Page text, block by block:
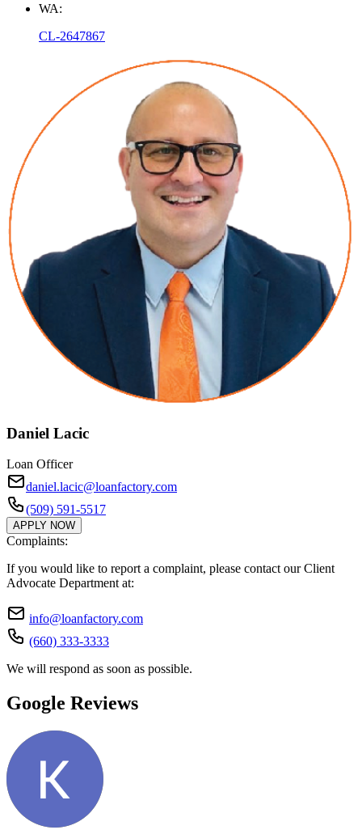
WA:
CL-2647867
Daniel Lacic
Loan Officer
daniel.lacic@loanfactory.com
(509) 591-5517
APPLY NOW
Complaints:
If you would like to report a complaint, please contact our Client
Advocate Department at:
info@loanfactory.com
(660) 333-3333
We will respond as soon as possible.
Google Reviews